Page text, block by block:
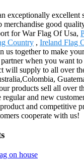
exceptionally excellent
merchandise good
for War Flag Of Usa,
Country , Ireland Flag
us together to make
when you want
will supply to all over
products sell all over
and new
and competitive
cooperate with us!